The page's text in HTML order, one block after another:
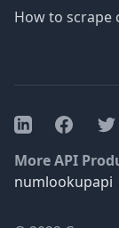
How to scrape
LinkedInFacebook
More API
numlookupapi